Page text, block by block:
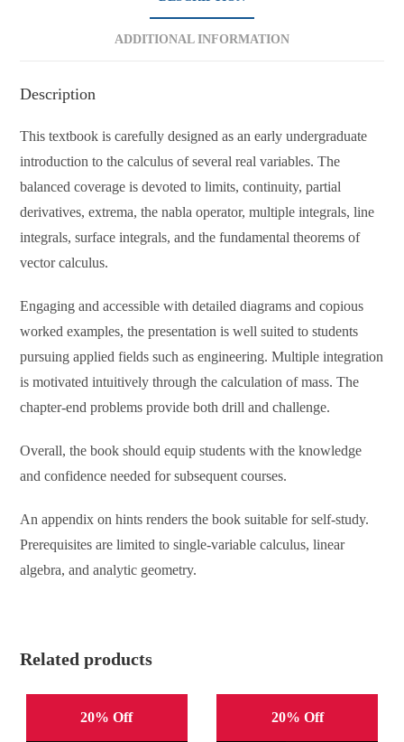
ADDITIONAL INFORMATION
Description
This textbook is carefully designed as an early undergraduate
introduction to the calculus of several real variables. The
balanced coverage is devoted to limits, continuity, partial
derivatives, extrema, the nabla operator, multiple integrals, line
integrals, surface integrals, and the fundamental theorems of
vector calculus.
Engaging and accessible with detailed diagrams and copious
worked examples, the presentation is well suited to students
pursuing applied fields such as engineering. Multiple integration
is motivated intuitively through the calculation of mass. The
chapter-end problems provide both drill and challenge.
Overall, the book should equip students with the knowledge
and confidence needed for subsequent courses.
An appendix on hints renders the book suitable for self-study.
Prerequisites are limited to single-variable calculus, linear
algebra, and analytic geometry.
Related products
20% Off 20% Off